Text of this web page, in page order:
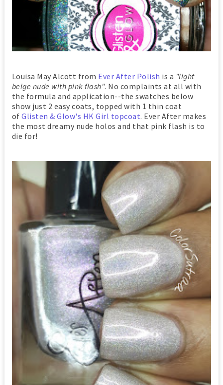
Louisa May Alcott from Ever After Polish is a "light
beige nude with pink flash". No complaints at all with
the formula and application--the swatches below
show just 2 easy coats, topped with 1 thin coat
ofGlisten & Glow's HK Girl topcoat. Ever After makes
the most dreamy nude holos and that pink flash is to
die for!